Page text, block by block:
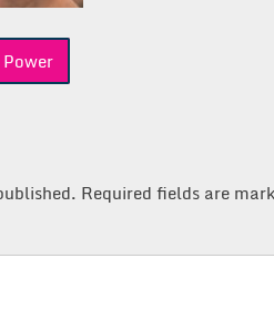
Required fields are